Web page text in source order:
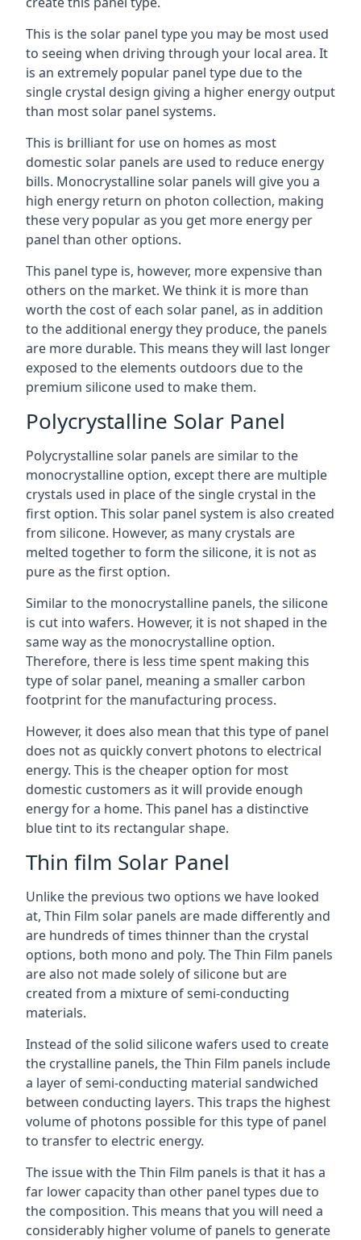
This is the solar panel type you may be most used
to seeing when driving through your local area. It
is an extremely popular panel type due to the
single crystal design giving a higher energy output
than most solar panel systems.
This is brilliant for use on homes as most
domestic solar panels are used to reduce energy
bills. Monocrystalline solar panels will give you a
high energy return on photon collection, making
these very popular as you get more energy per
panel than other options.
This panel type is, however, more expensive than
others on the market. We think it is more than
worth the cost of each solar panel, as in addition
to the additional energy they produce, the panels
are more durable. This means they will last longer
exposed to the elements outdoors due to the
premium silicone used to make them.
Polycrystalline Solar Panel
Polycrystalline solar panels are similar to the
monocrystalline option, except there are multiple
crystals used in place of the single crystal in the
first option. This solar panel system is also created
from silicone. However, as many crystals are
melted together to form the silicone, it is not as
pure as the first option.
Similar to the monocrystalline panels, the silicone
is cut into wafers. However, it is not shaped in the
same way as the monocrystalline option.
Therefore, there is less time spent making this
type of solar panel, meaning a smaller carbon
footprint for the manufacturing process.
However, it does also mean that this type of panel
does not as quickly convert photons to electrical
energy. This is the cheaper option for most
domestic customers as it will provide enough
energy for a home. This panel has a distinctive
blue tint to its rectangular shape.
Thin film Solar Panel
Unlike the previous two options we have looked
at, Thin Film solar panels are made differently and
are hundreds of times thinner than the crystal
options, both mono and poly. The Thin Film panels
are also not made solely of silicone but are
created from a mixture of semi-conducting
materials.
Instead of the solid silicone wafers used to create
the crystalline panels, the Thin Film panels include
a layer of semi-conducting material sandwiched
between conducting layers. This traps the highest
volume of photons possible for this type of panel
to transfer to electric energy.
The issue with the Thin Film panels is that it has a
far lower capacity than other panel types due to
the composition. This means that you will need a
considerably higher volume of panels to generate